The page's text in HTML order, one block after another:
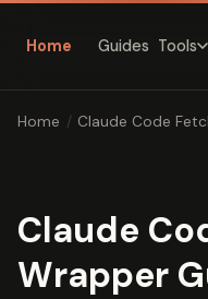
Home Guides Tools
Home / Claude Code
Claude
Wrapper